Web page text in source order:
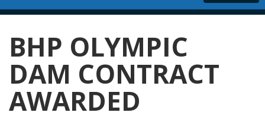
BHP OLYMPIC
DAM CONTRACT
AWARDED